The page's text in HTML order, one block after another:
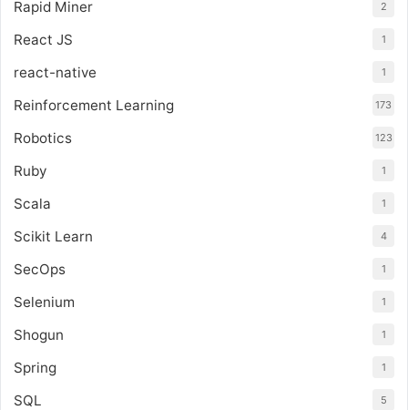
Rapid Miner 2
React JS 1
react-native 1
Reinforcement Learning 173
Robotics 123
Ruby 1
Scala 1
Scikit Learn 4
SecOps 1
Selenium 1
Shogun 1
Spring 1
SQL 5